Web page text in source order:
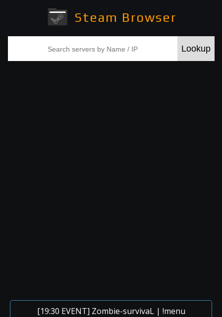
Steam Browser
[19:30 EVENT] Zombie-survivaL | !menu